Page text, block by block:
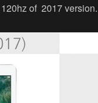
of 2017